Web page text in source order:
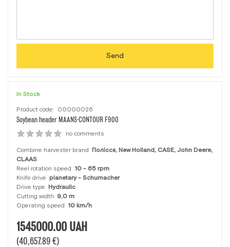
Send
In Stock
Product code: 00000026
Soybean header MAANS-CONTOUR F900
no comments
Combine harvester brand Полісся, New Holland, CASE, John Deere,
CLAAS
Reel rotation speed 10 - 65 rpm
Knife drive planetary - Schumacher
Drive type Hydraulic
Cutting width 9,0 m
Operating speed 10 km/h
1545000.00UAH
(40,657.89 €)